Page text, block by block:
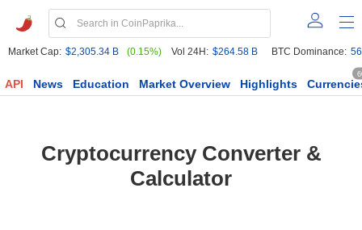
Market Cap: $2,305.34 B (0.15%) Vol 24H: $264.58 B BTC Dominance:
API News Education Market Overview Highlights
Cryptocurrency Converter &
Calculator